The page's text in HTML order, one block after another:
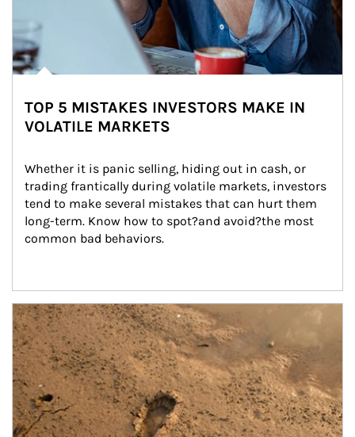
TOP 5 MISTAKES INVESTORS MAKE IN
VOLATILE MARKETS
Whether it is panic selling, hiding out in cash, or
trading frantically during volatile markets, investors
tend to make several mistakes that can hurt them
long-term. Know how to spot?and avoid?the most
common bad behaviors.
Article Image